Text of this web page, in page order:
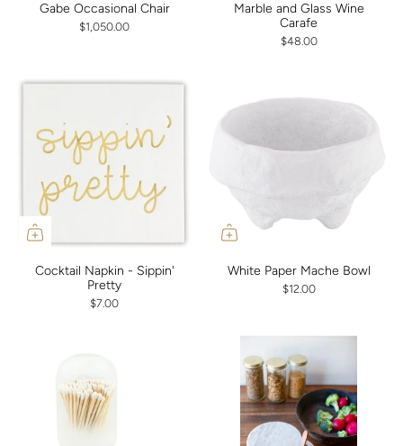
Gabe Occasional Chair
$1,050.00
Marble and Glass Wine
Carafe
$48.00
Cocktail Napkin - Sippin'
Pretty
$7.00
White Paper Mache Bowl
$12.00